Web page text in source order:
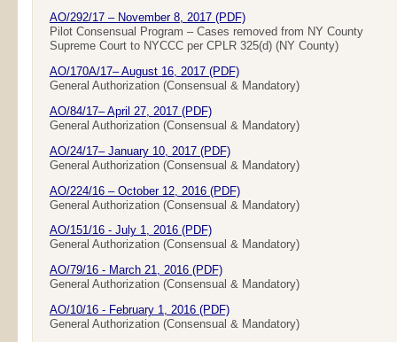
AO/292/17 – November 8, 2017 (PDF)
Pilot Consensual Program – Cases removed from NY County
Supreme Court to NYCCC per CPLR 325(d) (NY County)
AO/170A/17– August 16, 2017 (PDF)
General Authorization (Consensual & Mandatory)
AO/84/17– April 27, 2017 (PDF)
General Authorization (Consensual & Mandatory)
AO/24/17– January 10, 2017 (PDF)
General Authorization (Consensual & Mandatory)
AO/224/16 – October 12, 2016 (PDF)
General Authorization (Consensual & Mandatory)
AO/151/16 - July 1, 2016 (PDF)
General Authorization (Consensual & Mandatory)
AO/79/16 - March 21, 2016 (PDF)
General Authorization (Consensual & Mandatory)
AO/10/16 - February 1, 2016 (PDF)
General Authorization (Consensual & Mandatory)